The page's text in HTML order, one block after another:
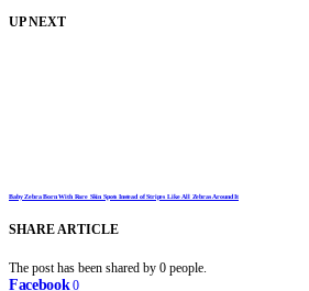
UP NEXT
Baby Zebra Born With Rare Skin Spots Instead of Stripes Like All Zebras Around It
SHARE ARTICLE
The post has been shared by 0 people.
Facebook 0